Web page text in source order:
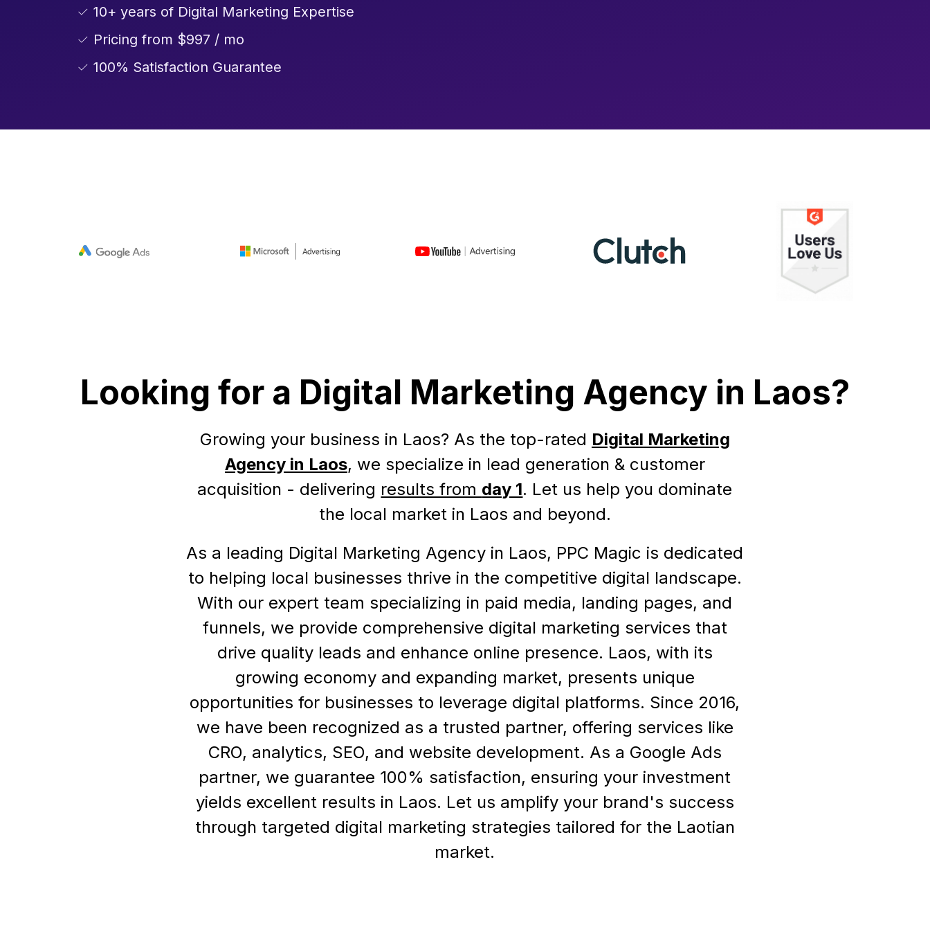
✓ 10+ years of Digital Marketing Expertise
✓ Pricing from $997 / mo
✓ 100% Satisfaction Guarantee
Looking for a Digital Marketing Agency in Laos?
Growing your business in Laos? As the top-rated Digital Marketing
Agency in Laos, we specialize in lead generation & customer
acquisition - delivering results from day 1. Let us help you dominate
the local market in Laos and beyond.
As a leading Digital Marketing Agency in Laos, PPC Magic is dedicated
to helping local businesses thrive in the competitive digital landscape.
With our expert team specializing in paid media, landing pages, and
funnels, we provide comprehensive digital marketing services that
drive quality leads and enhance online presence. Laos, with its
growing economy and expanding market, presents unique
opportunities for businesses to leverage digital platforms. Since 2016,
we have been recognized as a trusted partner, offering services like
CRO, analytics, SEO, and website development. As a Google Ads
partner, we guarantee 100% satisfaction, ensuring your investment
yields excellent results in Laos. Let us amplify your brand's success
through targeted digital marketing strategies tailored for the Laotian
market.